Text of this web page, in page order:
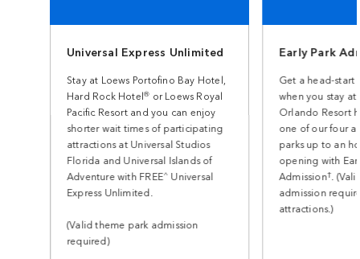
Universal Express Unlimited
Stay at Loews Portofino Bay Hotel,
Hard Rock Hotel® or Loews Royal
Pacific Resort and you can enjoy
shorter wait times of participating
attractions at Universal Studios
Florida and Universal Islands of
Adventure with FREE^ Universal
Express Unlimited.
(Valid theme park admission
required)
Early Park
Get a head-start
when you stay at
Orlando Resort
one of our four
parks up to an
opening with
Admission†.
admission
attractions.)